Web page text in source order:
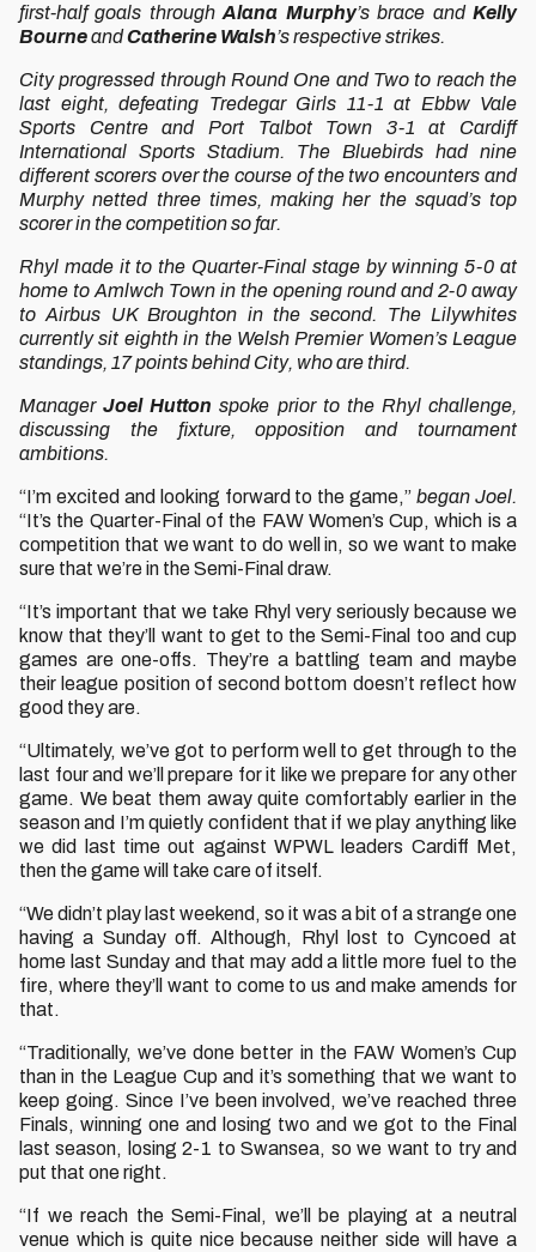
first-half goals throughAlana Murphy’s brace andKelly
BourneandCatherine Walsh’s respective strikes.
City progressed through Round One and Two to reach the
last eight, defeating Tredegar Girls 11-1 at Ebbw Vale
Sports Centre and Port Talbot Town 3-1 at Cardiff
International Sports Stadium. The Bluebirds had nine
different scorers over the course of the two encounters and
Murphy netted three times, making her the squad’s top
scorer in the competition so far.
Rhyl made it to the Quarter-Final stage by winning 5-0 at
home to Amlwch Town in the opening round and 2-0 away
to Airbus UK Broughton in the second. The Lilywhites
currently sit eighth in the Welsh Premier Women’s League
standings, 17 points behind City, who are third.
ManagerJoel Hutton spoke prior to the Rhyl challenge,
discussing the fixture, opposition and tournament
ambitions.
“I’m excited and looking forward to the game,”began Joel.
“It’s the Quarter-Final of the FAW Women’s Cup, which is a
competition that we want to do well in, so we want to make
sure that we’re in the Semi-Final draw.
“It’s important that we take Rhyl very seriously because we
know that they’ll want to get to the Semi-Final too and cup
games are one-offs. They’re a battling team and maybe
their league position of second bottom doesn’t reflect how
good they are.
“Ultimately, we’ve got to perform well to get through to the
last four and we’ll prepare for it like we prepare for any other
game. We beat them away quite comfortably earlier in the
season and I’m quietly confident that if we play anything like
we did last time out against WPWL leaders Cardiff Met,
then the game will take care of itself.
“We didn’t play last weekend, so it was a bit of a strange one
having a Sunday off. Although, Rhyl lost to Cyncoed at
home last Sunday and that may add a little more fuel to the
fire, where they’ll want to come to us and make amends for
that.
“Traditionally, we’ve done better in the FAW Women’s Cup
than in the League Cup and it’s something that we want to
keep going. Since I’ve been involved, we’ve reached three
Finals, winning one and losing two and we got to the Final
last season, losing 2-1 to Swansea, so we want to try and
put that one right.
“If we reach the Semi-Final, we’ll be playing at a neutral
venue which is quite nice because neither side will have a